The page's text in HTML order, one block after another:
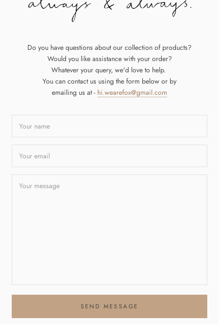
Do you have questions about our collection of products?
Would you like assistance with your order?
Whatever your query, we'd love to help.
You can contact us using the form below or by
emailing us at - hi.wearefox@gmail.com
SEND MESSAGE